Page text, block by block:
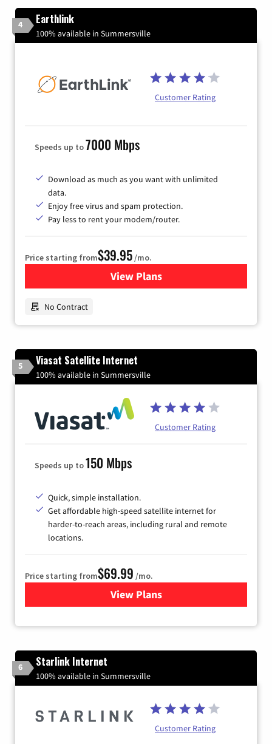
4 Earthlink
100% available in Summersville
Customer Rating
Speeds up to7000 Mbps
Download as much as you want with unlimited
data.
Enjoy free virus and spam protection.
Pay less to rent your modem/router.
Price starting from$39.95 /mo.
View Plansfor Earthlink
No Contract
5 Viasat Satellite Internet
100% available in Summersville
Customer Rating
Speeds up to150 Mbps
Quick, simple installation.
Get affordable high-speed satellite internet for
harder-to-reach areas, including rural and remote
locations.
Price starting from$69.99 /mo.
View Plansfor Viasat Satellite Internet
6 Starlink Internet
100% available in Summersville
Customer Rating